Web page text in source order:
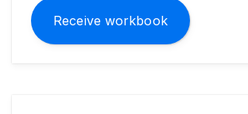
Receive workbook